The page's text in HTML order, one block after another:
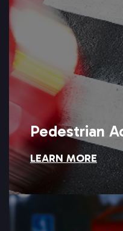
Pedestrian
LEARN MORE
Pedestrian Accidents
Why should a distracted
are left to recover from
accident attorneys at